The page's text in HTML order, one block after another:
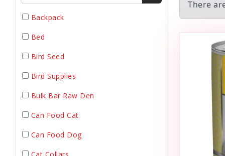
Backpack
Bed
Bird Seed
Bird Supplies
Bulk Bar Raw Den
Can Food Cat
Can Food Dog
There